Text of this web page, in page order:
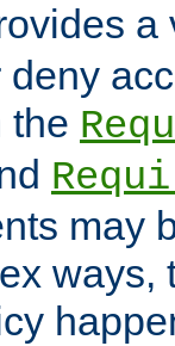
a
the
may
ways,